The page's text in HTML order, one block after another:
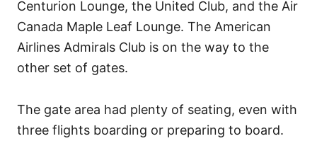
Centurion Lounge, the United Club, and the Air
Canada Maple Leaf Lounge. The American
Airlines Admirals Club is on the way to the
other set of gates.
The gate area had plenty of seating, even with
three flights boarding or preparing to board.